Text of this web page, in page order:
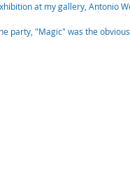
at my gallery, Antonio
party, "Magic" was the